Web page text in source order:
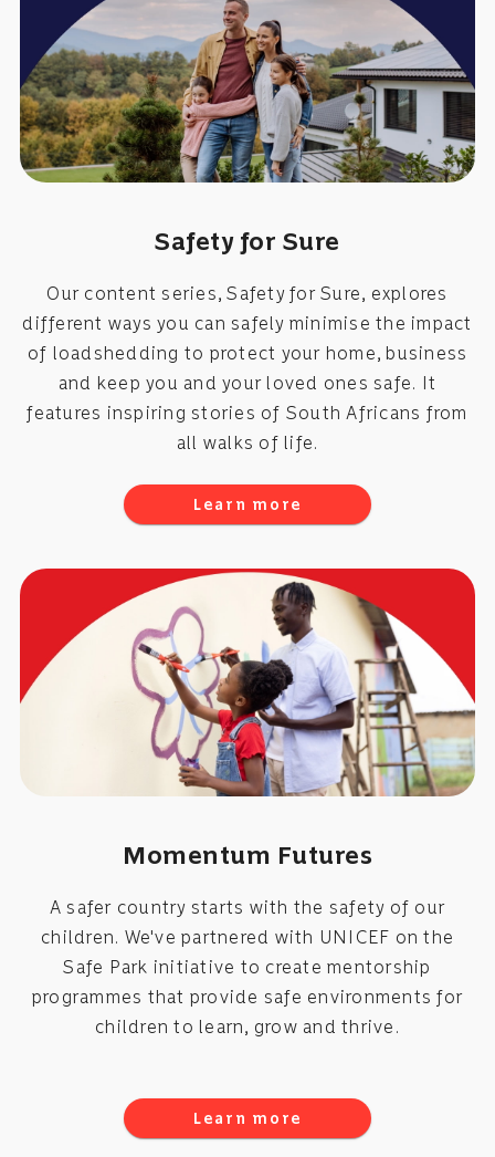
Safety for Sure
Our content series, Safety for Sure, explores
different ways you can safely minimise the impact
of loadshedding to protect your home, business
and keep you and your loved ones safe. It
features inspiring stories of South Africans from
all walks of life.
Learn more
Momentum Futures
A safer country starts with the safety of our
children. We've partnered with UNICEF on the
Safe Park initiative to create mentorship
programmes that provide safe environments for
children to learn, grow and thrive.
Learn more